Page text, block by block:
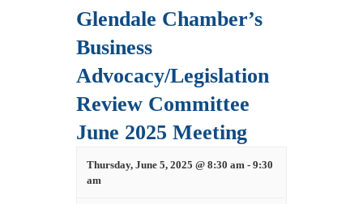
Glendale Chamber’s
Business
Advocacy/Legislation
Review Committee
June 2025 Meeting
Thursday, June 5, 2025 @ 8:30 am - 9:30
am